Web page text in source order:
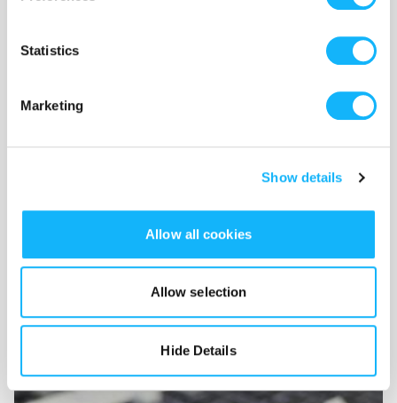
Statistics
Marketing
Show details
Allow all cookies
Allow selection
Hide Details
Pledge cash and